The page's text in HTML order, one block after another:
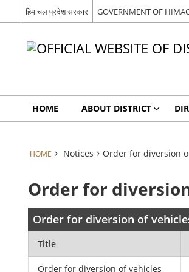
हिमाचल प्रदेश सरकार GOVERNMENT OF
HOME ABOUT DISTRICT
HOME Notices Order for diversion
Order for
Order for diversion of
Title
Order for diversion of vehicles